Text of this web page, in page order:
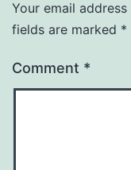
Your email
fields are marked *
Comment *